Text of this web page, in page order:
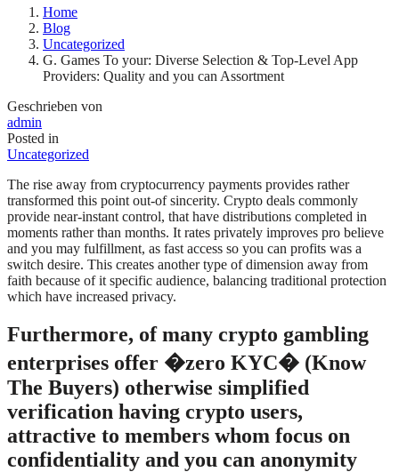
Home
Blog
Uncategorized
G. Games To your: Diverse Selection & Top-Level App
Providers: Quality and you can Assortment
Geschrieben von
admin
Posted in
Uncategorized
The rise away from cryptocurrency payments provides rather
transformed this point out-of sincerity. Crypto deals commonly
provide near-instant control, that have distributions completed in
moments rather than months. It rates privately improves pro believe
and you may fulfillment, as fast access so you can profits was a
switch desire. This creates another type of dimension away from
faith because of it specific audience, balancing traditional protection
which have increased privacy.
Furthermore, of many crypto gambling
enterprises offer �zero KYC� (Know
The Buyers) otherwise simplified
verification having crypto users,
attractive to members whom focus on
confidentiality and you can anonymity